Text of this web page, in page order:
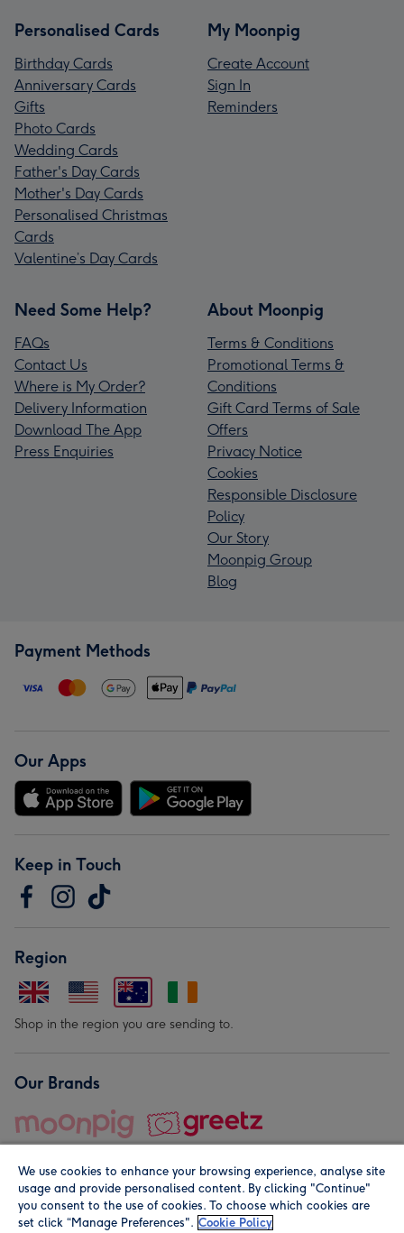
Personalised Cards
Birthday Cards
Anniversary Cards
Gifts
Photo Cards
Wedding Cards
Father's Day Cards
Mother's Day Cards
Personalised Christmas
Cards
Valentine’s Day Cards
My Moonpig
Create Account
Sign In
Reminders
Need Some Help?
FAQs
Contact Us
Where is My Order?
Delivery Information
Download The App
Press Enquiries
About Moonpig
Terms & Conditions
Promotional Terms &
Conditions
Gift Card Terms of Sale
Offers
Privacy Notice
Cookies
Responsible Disclosure
Policy
Our Story
Moonpig Group
Blog
Payment Methods
Our Apps
Keep in Touch
Region
Shop in the region you are sending to.
Our Brands
© Moonpig.com Limited 2026. Registered company address is
We use cookies to enhance your browsing experience, analyse site
usage and provide personalised content. By clicking "Continue"
you consent to the use of cookies. To choose which cookies are
set click “Manage Preferences". Cookie Policy